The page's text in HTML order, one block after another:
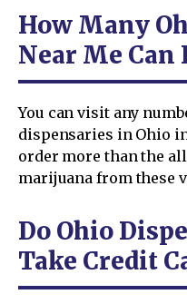
How Many
Near Me Can
You can visit any
dispensaries in Ohio
order more than the
marijuana from these
Do Ohio
Take Credit